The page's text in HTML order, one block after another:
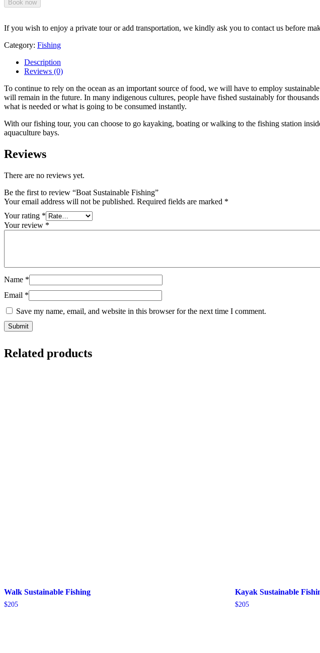
Book now
If you wish to enjoy a private tour or add transportation, we kindly ask you to contact us before
Category: Fishing
Description
Reviews (0)
To continue to rely on the ocean as an important source of food, we will have to employ
will remain in the future. In many indigenous cultures, people have fished sustainably for
what is needed or what is going to be consumed instantly.
With our fishing tour, you can choose to go kayaking, boating or walking to the fishing station
aquaculture bays.
Reviews
There are no reviews yet.
Be the first to review “Boat Sustainable Fishing”
Your email address will not be published. Required fields are marked *
Your rating *
Your review *
Name *
Email *
Save my name, email, and website in this browser for the next time I comment.
Related products
Walk Sustainable Fishing
$205
Kayak Sustainable
$205